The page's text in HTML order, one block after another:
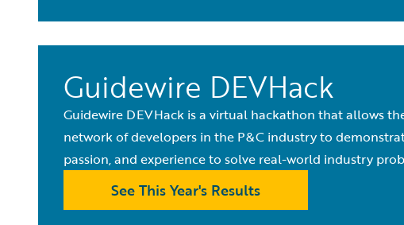
Guidewire DEVHack
Guidewire DEVHack is a virtual hackathon that allows
network of developers in the P&C industry to
passion, and experience to solve real-world industry
See This Year's Results